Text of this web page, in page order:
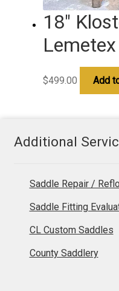
18″
$499.00 Add
Additional
Saddle Repair /
Saddle Fitting
CL Custom Saddles
County Saddlery